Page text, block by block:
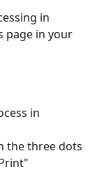
in
page in your
in
the three dots